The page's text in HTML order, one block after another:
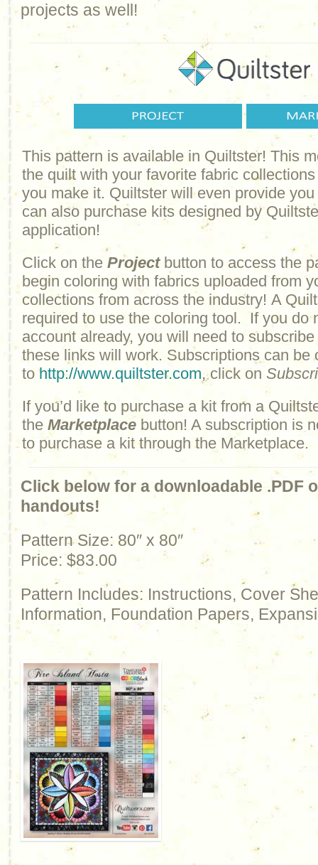
projects as well!
This pattern is available in Quiltster! This
the quilt with your favorite fabric
you make it. Quiltster will even provide
can also purchase kits designed by
application!
Click on the Projectbutton to access the
begin coloring with fabrics uploaded from
collections from across the industry! A
required to use the coloring tool. If you do
account already, you will need to
these links will work. Subscriptions can be
tohttp://www.quiltster.com, click on
If you’d like to purchase a kit from a
the Marketplace button! A subscription is
to purchase a kit through the Marketplace.
Click below for a downloadable .PDF
handouts!
Pattern Size: 80″ x 80″
Price: $83.00
Pattern Includes: Instructions, Cover
Information, Foundation Papers,